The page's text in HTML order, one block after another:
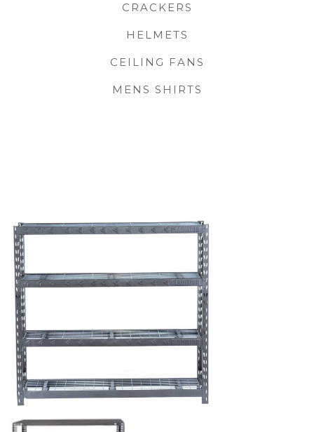
CRACKERS
HELMETS
CEILING FANS
MENS SHIRTS